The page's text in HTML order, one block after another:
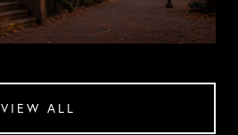
VIEW ALL